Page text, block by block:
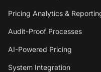
Pricing Analytics &
Audit-Proof Processes
AI-Powered Pricing
System Integration